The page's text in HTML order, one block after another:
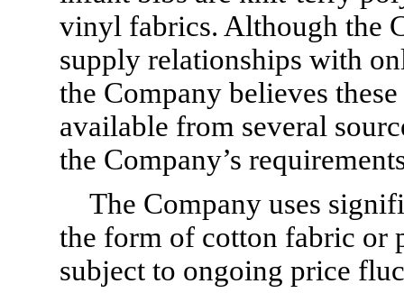
vinyl fabrics. Although the
supply relationships with
the Company believes
available from several
the Company’s
The Company uses
the form of cotton fabric or
subject to ongoing price